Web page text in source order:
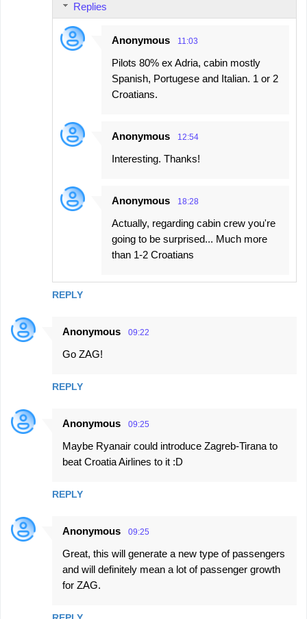
REPLY
Replies
Anonymous 11:03
Pilots 80% ex Adria, cabin mostly
Spanish, Portugese and Italian. 1 or 2
Croatians.
Anonymous 12:54
Interesting. Thanks!
Anonymous 18:28
Actually, regarding cabin crew you're
going to be surprised... Much more
than 1-2 Croatians
Anonymous 09:22
Go ZAG!
REPLY
Anonymous 09:25
Maybe Ryanair could introduce Zagreb-Tirana to
beat Croatia Airlines to it :D
REPLY
Anonymous 09:25
Great, this will generate a new type of passengers
and will definitely mean a lot of passenger growth
for ZAG.